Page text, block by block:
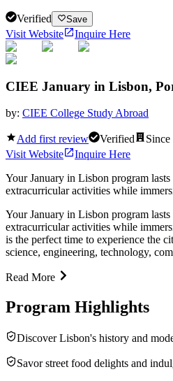
Verified Save
Visit Website Inquire Here
CIEE January in Lisbon,
by: CIEE College Study Abroad
Add first review Verified Since
Visit Website
Inquire Here
Your January in Lisbon program
extracurricular activities while
Your January in Lisbon program
extracurricular activities while
is the perfect time to experience the
science, engineering, technology,
Read More
Program Highlights
Discover Lisbon's history and
Savor street food delights and